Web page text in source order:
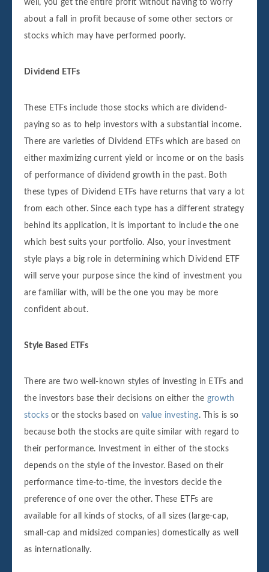
well, you get the entire profit without having to worry
about a fall in profit because of some other sectors or
stocks which may have performed poorly.
Dividend ETFs
These ETFs include those stocks which are dividend-
paying so as to help investors with a substantial income.
There are varieties of Dividend ETFs which are based on
either maximizing current yield or income or on the basis
of performance of dividend growth in the past. Both
these types of Dividend ETFs have returns that vary a lot
from each other. Since each type has a different strategy
behind its application, it is important to include the one
which best suits your portfolio. Also, your investment
style plays a big role in determining which Dividend ETF
will serve your purpose since the kind of investment you
are familiar with, will be the one you may be more
confident about.
Style Based ETFs
There are two well-known styles of investing in ETFs and
the investors base their decisions on either the growth
stocksor the stocks based onvalue investing. This is so
because both the stocks are quite similar with regard to
their performance. Investment in either of the stocks
depends on the style of the investor. Based on their
performance time-to-time, the investors decide the
preference of one over the other. These ETFs are
available for all kinds of stocks, of all sizes (large-cap,
small-cap and midsized companies) domestically as well
as internationally.